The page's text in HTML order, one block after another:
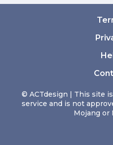
© ACTdesign | This site
service and is not
Mojang or